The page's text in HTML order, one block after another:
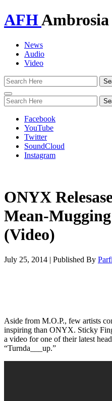
AFH
News
Audio
Video
Toggle
navigation
Facebook
YouTube
Twitter
SoundCloud
Instagram
ONYX
Mean-
(Video)
July 25, 2014 | Published By
Aside from M.O.P., few artists
inspiring than ONYX. Sticky
a video for one of their latest
“Turnda___up.”